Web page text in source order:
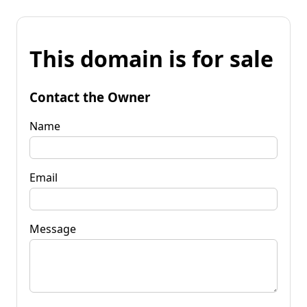
This domain is for sale
Contact the Owner
Name
Email
Message